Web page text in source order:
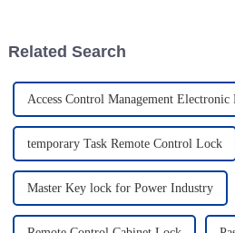
Related Search
Access Control Management Electronic
temporary Task Remote Control Lock
Master Key lock for Power Industry